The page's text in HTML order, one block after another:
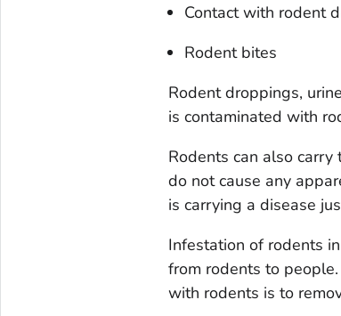
Contact with rodent
Rodent bites
Rodent droppings,
is contaminated with
Rodents can also
do not cause any
is carrying a disease
Infestation of rodents
from rodents to
with rodents is to